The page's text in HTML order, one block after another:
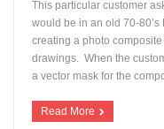
This particular customer
would be in an old 70-
creating a photo
drawings. When the
a vector mask for the
Read More